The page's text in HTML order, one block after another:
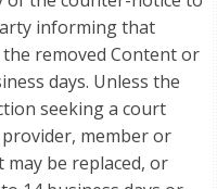
informing that
removed Content or
days. Unless the
seeking a court
member or
be replaced, or